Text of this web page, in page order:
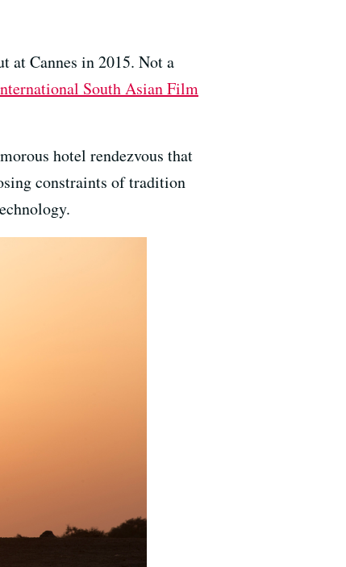
at Cannes in 2015. Not a
South Asian Film
hotel rendezvous that
constraints of tradition